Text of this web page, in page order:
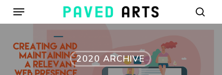
Skip
content
Menu
2020 ARCHIVE